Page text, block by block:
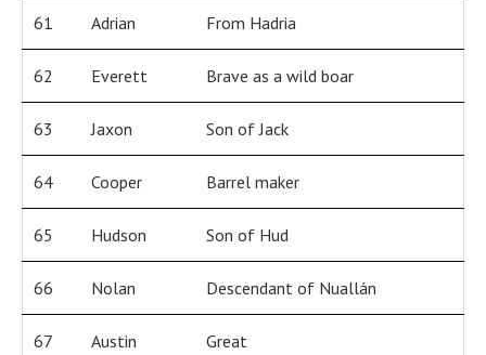
61 Adrian From Hadria
62 Everett Brave as a wild boar
63 Jaxon Son of Jack
64 Cooper Barrel maker
65 Hudson Son of Hud
66 Nolan Descendant of Nuallán
67 Austin Great